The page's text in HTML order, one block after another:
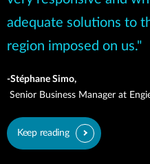
adequate solutions to
region imposed on us."
-Stéphane Simo,
Senior Business Manager at
Keep reading